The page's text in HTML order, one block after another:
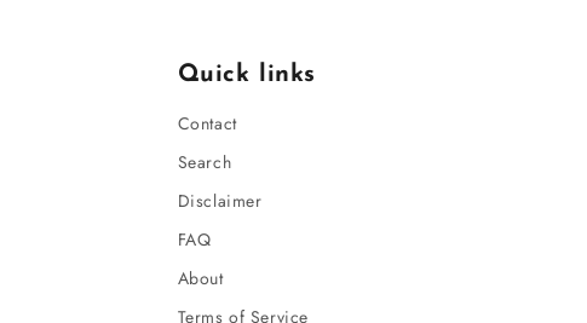
Quick links
Contact
Search
Disclaimer
FAQ
About
Terms of Service